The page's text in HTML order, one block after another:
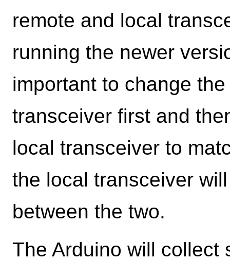
remote and local
running the newer
important to change
transceiver first and
local transceiver to
the local transceiver
between the two.
The Arduino will collect